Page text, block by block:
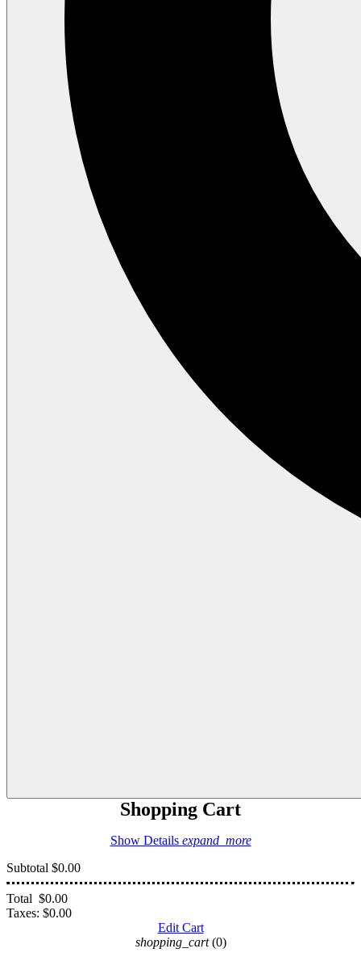
Shopping Cart
Show Details expand_more
Subtotal $0.00
Total $0.00
Taxes: $0.00
Edit Cart
shopping_cart (0)